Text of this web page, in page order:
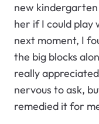
new
her if I could play
next moment, I
the big blocks
really
nervous to ask,
remedied it for